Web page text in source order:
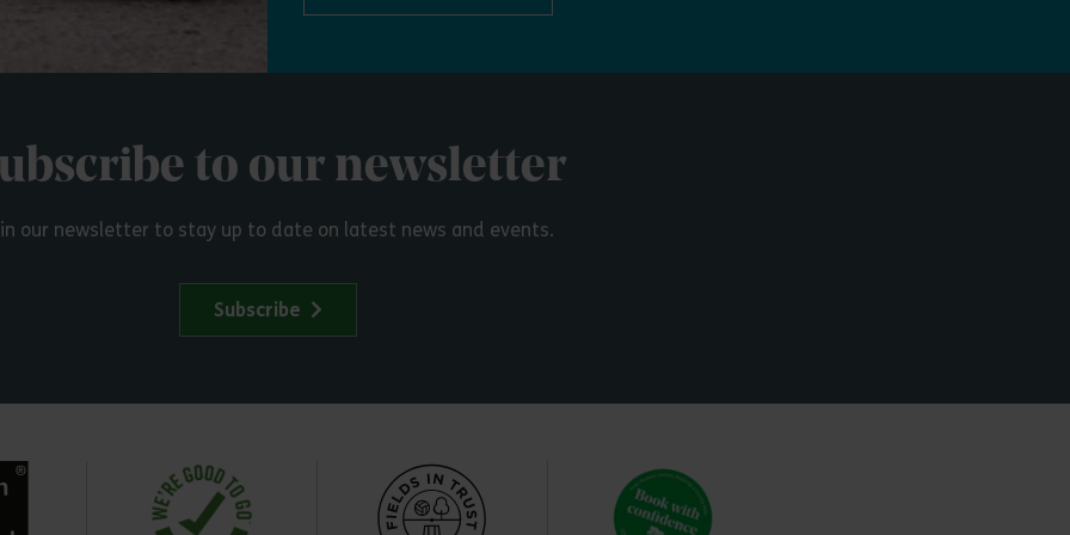
to our newsletter
our newsletter to stay up to date on latest news and events.
Subscribe